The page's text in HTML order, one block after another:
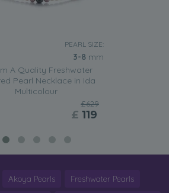
PEARL SIZE:
3-8 mm
A Quality Freshwater
Pearl Necklace in Ida
Multicolour
£629
£ 119
Akoya Pearls Freshwater Pearls